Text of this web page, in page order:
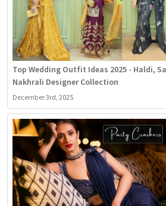
Top Wedding Outfit Ideas 2025 - Haldi,
Nakhrali Designer Collection
December 3rd, 2025